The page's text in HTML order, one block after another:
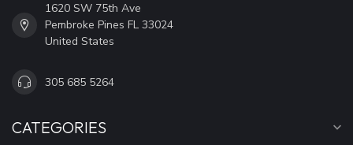
1620 SW 75th Ave
Pembroke Pines FL 33024
United States
305 685 5264
CATEGORIES